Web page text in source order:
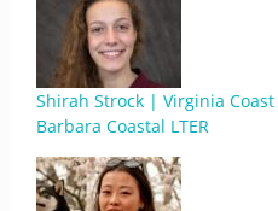
Shirah Strock | Virginia Coast
Barbara Coastal LTER